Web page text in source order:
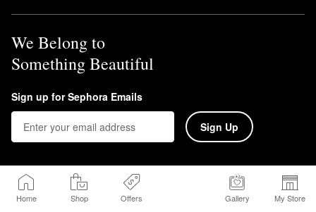
Home Shop Offers Gallery My Store
We Belong to
Something Beautiful
Sign up for Sephora Emails
Sign Up